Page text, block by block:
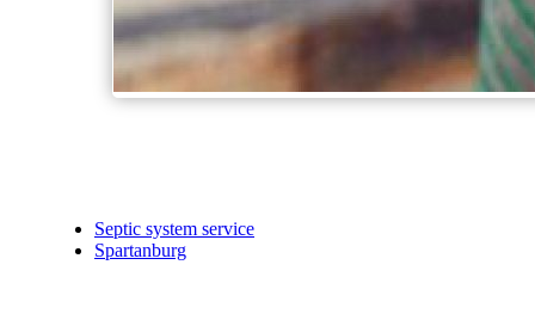
Septic system service
Spartanburg